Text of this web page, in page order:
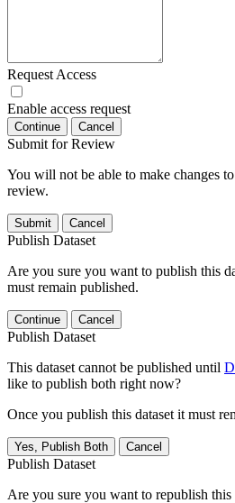
Request Access
Enable access request
Continue Cancel
Submit for Review
You will not be able to make changes
review.
Submit Cancel
Publish Dataset
Are you sure you want to publish this
must remain published.
Continue Cancel
Publish Dataset
This dataset cannot be published until
like to publish both right now?
Once you publish this dataset it must
Yes, Publish Both Cancel
Publish Dataset
Are you sure you want to republish this